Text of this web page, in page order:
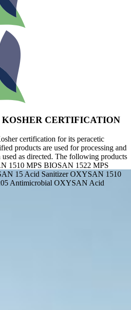
CERTIFICATION
certification for its peracetic
products are used for processing and
as directed. The following products
1510 MPS BIOSAN 1522 MPS
15 Acid Sanitizer OXYSAN 1510
Antimicrobial OXYSAN Acid